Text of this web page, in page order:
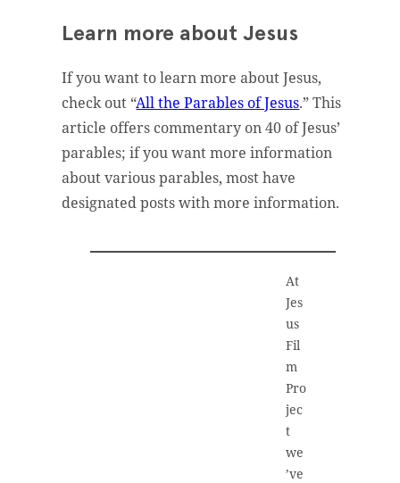
Learn more about Jesus
If you want to learn more about Jesus,
check out “All the Parables of Jesus.” This
article offers commentary on 40 of Jesus’
parables; if you want more information
about various parables, most have
designated posts with more information.
At
Jes
us
Fil
m
Pro
jec
t
we
’ve